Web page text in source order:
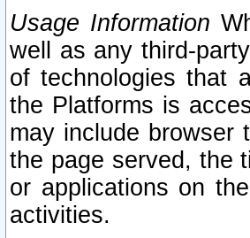
Usage Information
well as any third-
of technologies that
the Platforms is
may include browser
the page served, the
or applications on
activities.